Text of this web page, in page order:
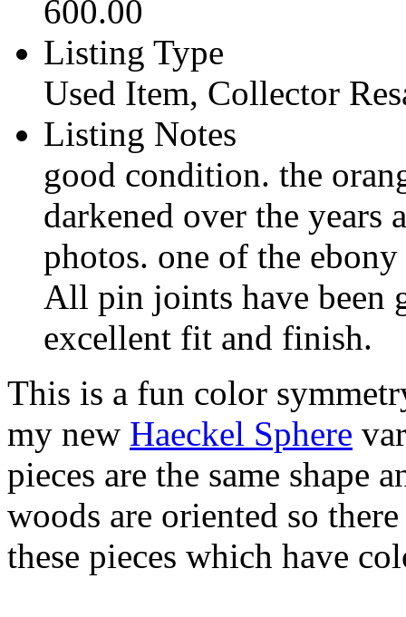
600.00
Listing Type
Used Item, Collector
Listing Notes
good condition. the
darkened over the years
photos. one of the
All pin joints have been
excellent fit and finish.
This is a fun color
my new Haeckel Sphere
pieces are the same shape
woods are oriented so
these pieces which have